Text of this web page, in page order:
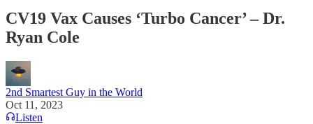
CV19 Vax Causes ‘Turbo Cancer’ – Dr.
Ryan Cole
2nd Smartest Guy in the World
Oct 11, 2023
Listen